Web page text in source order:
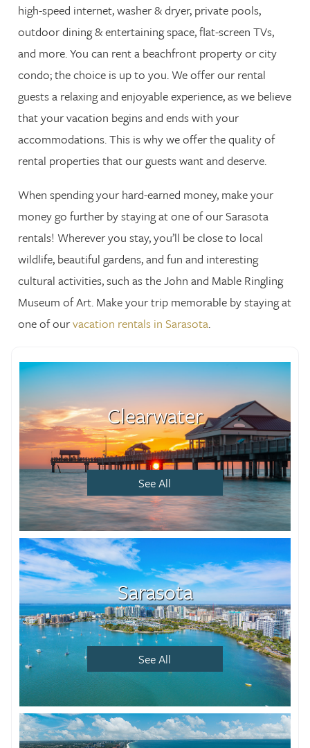
high-speed internet, washer & dryer, private pools,
outdoor dining & entertaining space, flat-screen TVs,
and more. You can rent a beachfront property or city
condo; the choice is up to you. We offer our rental
guests a relaxing and enjoyable experience, as we believe
that your vacation begins and ends with your
accommodations. This is why we offer the quality of
rental properties that our guests want and deserve.
When spending your hard-earned money, make your
money go further by staying at one of our Sarasota
rentals! Wherever you stay, you’ll be close to local
wildlife, beautiful gardens, and fun and interesting
cultural activities, such as the John and Mable Ringling
Museum of Art. Make your trip memorable by staying at
one of ourvacation rentals in Sarasota.
Clearwater
See All
Sarasota
See All